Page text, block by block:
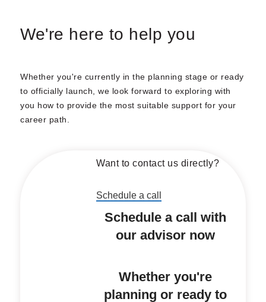
We're here to help you
Whether you're currently in the planning stage or ready
to officially launch, we look forward to exploring with
you how to provide the most suitable support for your
career path.
Want to contact us directly?
Schedule a call
Schedule a call with
our advisor now
Whether you're
planning or ready to